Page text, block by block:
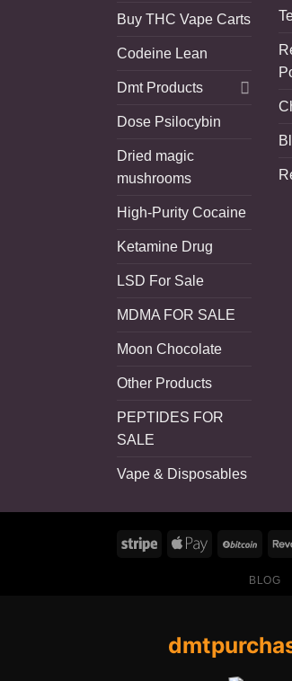
Buy THC Vape Carts
Codeine Lean
Dmt Products
Dose Psilocybin
Dried magic
mushrooms
High-Purity Cocaine
Ketamine Drug
LSD For Sale
MDMA FOR SALE
Moon Chocolate
Other Products
PEPTIDES FOR
SALE
Vape & Disposables
BLOG